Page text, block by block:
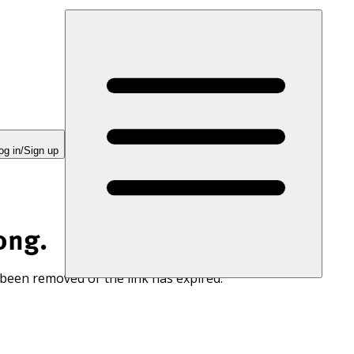
in/Sign up
removed or the link has expired.